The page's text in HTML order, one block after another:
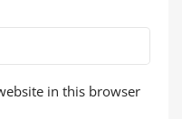
in this browser